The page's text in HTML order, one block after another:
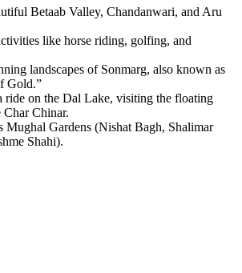
Betaab Valley, Chandanwari, and Aru
like horse riding, golfing, and
landscapes of Sonmarg, also known as
Gold.”
ride on the Dal Lake, visiting the floating
Char Chinar.
Mughal Gardens (Nishat Bagh, Shalimar
Shahi).